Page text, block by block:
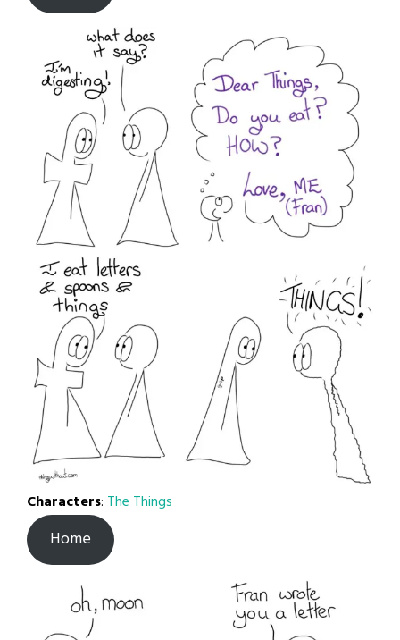
Characters: The Things
Home